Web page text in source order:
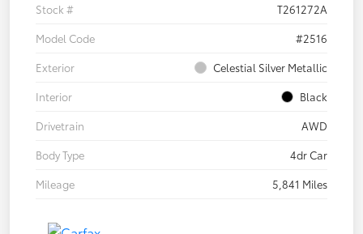
Stock #
T261272A
Model Code
#2516
Exterior
Celestial Silver Metallic
Interior
Black
Drivetrain
AWD
Body Type
4dr Car
Mileage
5,841 Miles